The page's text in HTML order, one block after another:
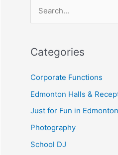
r
o
r
:
Categories
Corporate Functions
Edmonton Halls &
Just for Fun in Edmonton
Photography
School DJ